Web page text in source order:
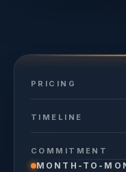
PRICING
TIMELINE
COMMITMENT
MONTH-TO-